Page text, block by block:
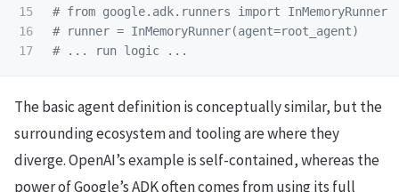
15
16
# from google.adk.runners import InMemoryRunner
# runner = InMemoryRunner(agent=root_agent)
The basic agent definition is conceptually similar, but the
surrounding ecosystem and tooling are where they
diverge. OpenAI’s example is self-contained, whereas the
power of Google’s ADK often comes from using its full